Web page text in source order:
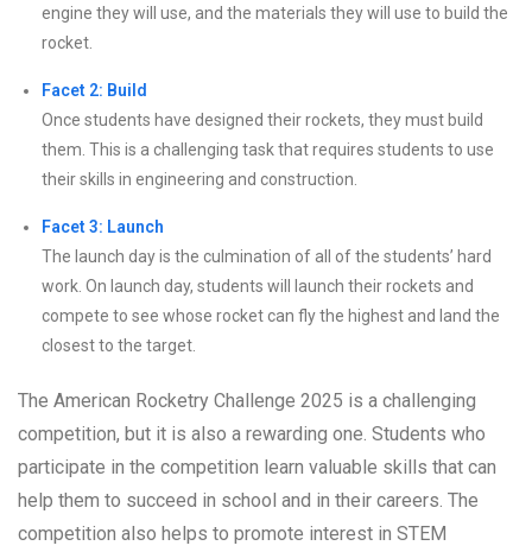
engine they will use, and the materials they will use to build the
rocket.
Facet 2: Build
Once students have designed their rockets, they must build
them. This is a challenging task that requires students to use
their skills in engineering and construction.
Facet 3: Launch
The launch day is the culmination of all of the students’ hard
work. On launch day, students will launch their rockets and
compete to see whose rocket can fly the highest and land the
closest to the target.
The American Rocketry Challenge 2025 is a challenging
competition, but it is also a rewarding one. Students who
participate in the competition learn valuable skills that can
help them to succeed in school and in their careers. The
competition also helps to promote interest in STEM